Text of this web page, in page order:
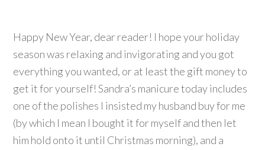
Happy New Year, dear reader! I hope your holiday
season was relaxing and invigorating and you got
everything you wanted, or at least the gift money to
get it for yourself! Sandra’s manicure today includes
one of the polishes I insisted my husband buy for me
(by which I mean I bought it for myself and then let
him hold onto it until Christmas morning), and a